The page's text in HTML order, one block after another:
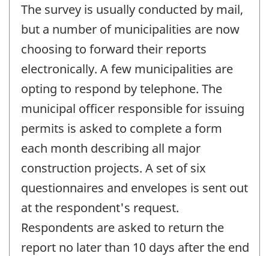
The survey is usually conducted by mail,
but a number of municipalities are now
choosing to forward their reports
electronically. A few municipalities are
opting to respond by telephone. The
municipal officer responsible for issuing
permits is asked to complete a form
each month describing all major
construction projects. A set of six
questionnaires and envelopes is sent out
at the respondent's request.
Respondents are asked to return the
report no later than 10 days after the end